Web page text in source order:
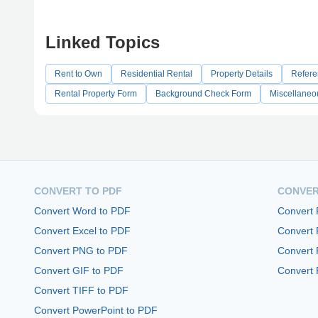
Linked Topics
Rent to Own Residential Rental Property Details
Rental Property Form
Background Check Form
CONVERT TO PDF
Convert Word to PDF
Convert Excel to PDF
Convert PNG to PDF
Convert GIF to PDF
Convert TIFF to PDF
Convert PowerPoint to PDF
Convert
Convert
Convert
Convert